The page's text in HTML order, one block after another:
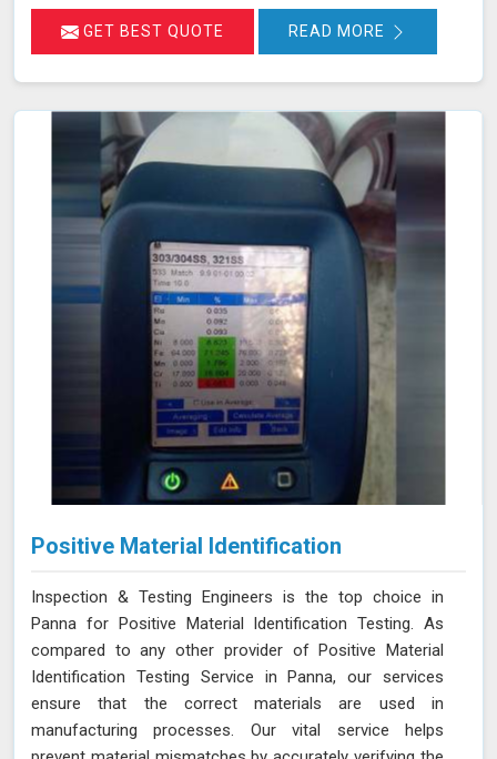
in Panna and ensuring that even the smallest leaks are
detected. This technique adheres to standards such as
industries reliant on tank integrity.
GET BEST QUOTE READ MORE
Positive Material Identification
Inspection & Testing Engineers is the top choice in
Panna for Positive Material Identification Testing. As
compared to any other provider of Positive Material
Identification Testing Service in Panna, our services
ensure that the correct materials are used in
manufacturing processes. Our vital service helps